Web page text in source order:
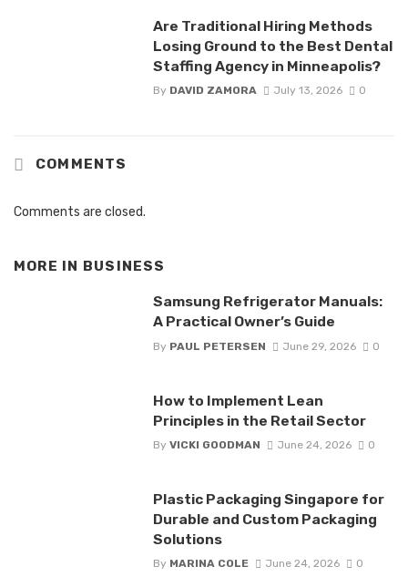
Are Traditional Hiring Methods
Losing Ground to the Best Dental
Staffing Agency in Minneapolis?
By DAVID ZAMORA July 13, 2026 0
COMMENTS
Comments are closed.
MORE IN BUSINESS
Samsung Refrigerator Manuals:
A Practical Owner’s Guide
By PAUL PETERSEN June 29, 2026 0
How to Implement Lean
Principles in the Retail Sector
By VICKI GOODMAN June 24, 2026 0
Plastic Packaging Singapore for
Durable and Custom Packaging
Solutions
By MARINA COLE June 24, 2026 0